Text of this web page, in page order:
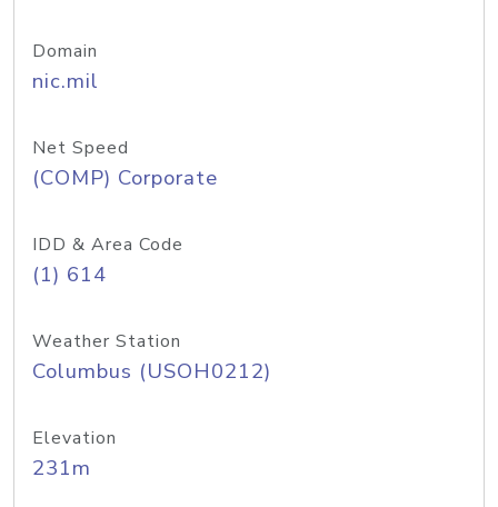
Domain
nic.mil
Net Speed
(COMP) Corporate
IDD & Area Code
(1) 614
Weather Station
Columbus (USOH0212)
Elevation
231m